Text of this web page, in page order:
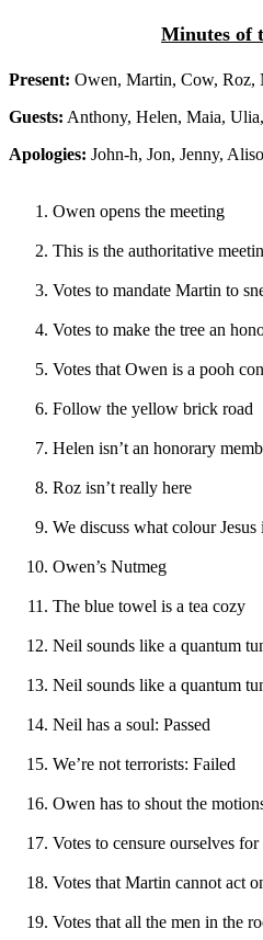
Minutes of
Present: Owen, Martin, Cow, Roz,
Guests: Anthony, Helen, Maia,
Apologies: John-h, Jon, Jenny,
Owen opens the meeting
This is the authoritative
Votes to mandate Martin to
Votes to make the tree an
Votes that Owen is a pooh
Follow the yellow brick road
Helen isn’t an honorary
Roz isn’t really here
We discuss what colour Jesus
Owen’s Nutmeg
The blue towel is a tea cozy
Neil sounds like a quantum
Neil sounds like a quantum
Neil has a soul: Passed
We’re not terrorists: Failed
Owen has to shout the
Votes to censure ourselves
Votes that Martin cannot act
Votes that all the men in the